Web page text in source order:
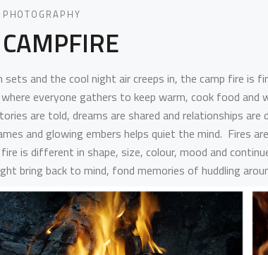
sets and the cool night air creeps in, the camp fire
where everyone gathers to keep warm, cook food
are told, dreams are shared and relationships
and glowing embers helps quiet the mind. Fires
is different in shape, size, colour, mood and
bring back to mind, fond memories of huddling